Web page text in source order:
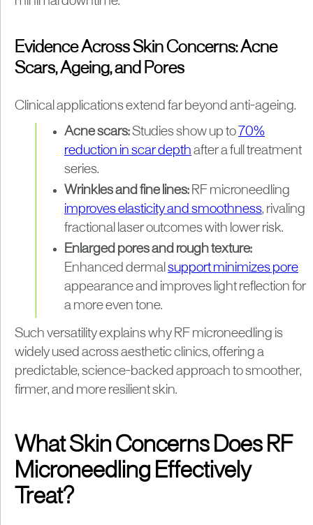
Evidence Across Skin Concerns: Acne
Scars, Ageing, and Pores
Clinical applications extend far beyond anti-ageing.
Acne scars:Studies show up to 70%
reduction in scar depth after a full treatment
series.
Wrinkles and fine lines: RF microneedling
improves elasticity and smoothness, rivaling
fractional laser outcomes with lower risk.
Enlarged pores and rough texture:
Enhanced dermal support minimizes pore
appearance and improves light reflection for
a more even tone.
Such versatility explains why RF microneedling is
widely used across aesthetic clinics, offering a
predictable, science-backed approach to smoother,
firmer, and more resilient skin.
What Skin Concerns Does RF
Microneedling Effectively
Treat?